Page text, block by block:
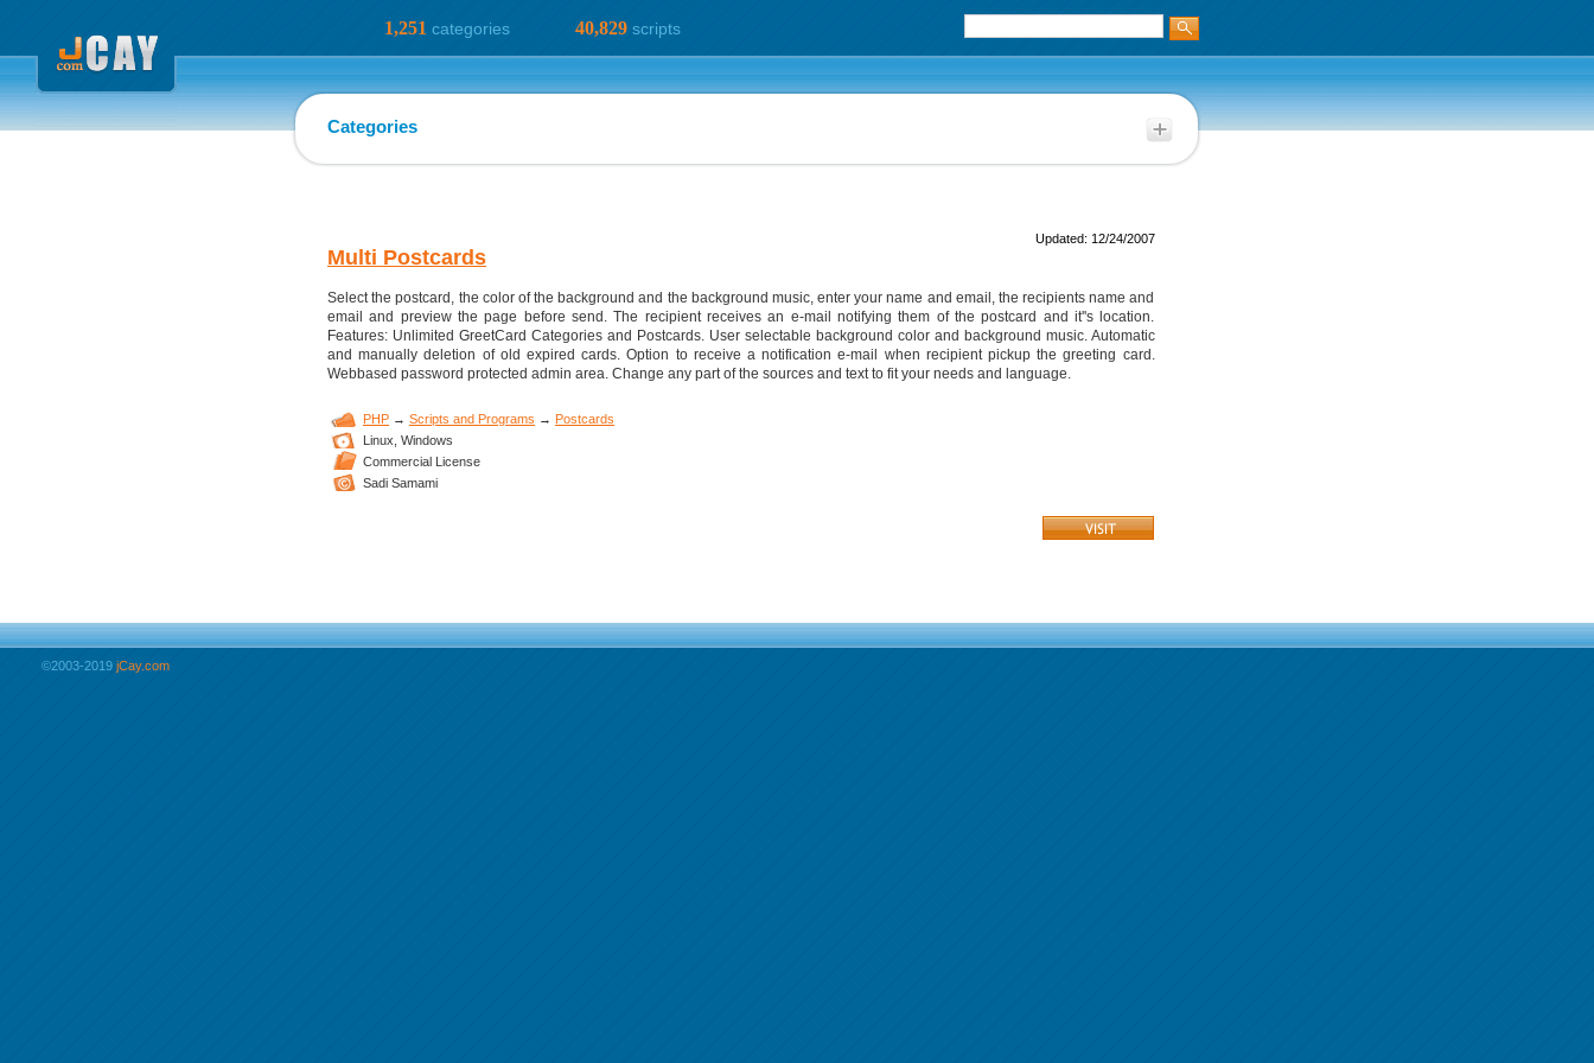
1,251 categories 40,829scripts
Categories
Updated: 12/24/2007
Multi Postcards
Select the postcard, the color of the background and the background music, enter your name and email, the recipients name and
email and preview the page before send. The recipient receives an e-mail notifying them of the postcard and it''s location.
Features: Unlimited GreetCard Categories and Postcards. User selectable background color and background music. Automatic
and manually deletion of old expired cards. Option to receive a notification e-mail when recipient pickup the greeting card.
Webbased password protected admin area. Change any part of the sources and text to fit your needs and language.
PHP → Scripts and Programs → Postcards
Linux, Windows
Commercial License
Sadi Samami
©2003-2019 jCay.com